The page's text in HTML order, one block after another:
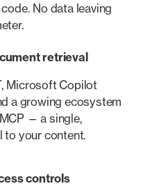
No data leaving
retrieval
Microsoft Copilot
a growing ecosystem
— a single,
to your content.
controls